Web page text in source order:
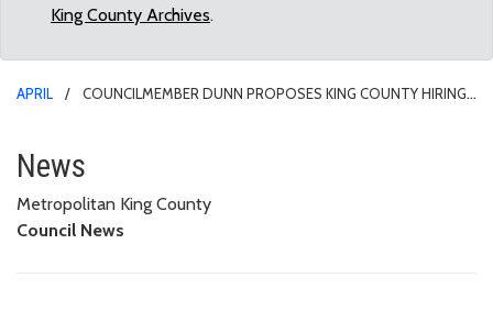
King County Archives.
APRIL
COUNCILMEMBER DUNN PROPOSES KING COUNTY HIRING
Councilmember Dunn
News
Metropolitan King County
Council News